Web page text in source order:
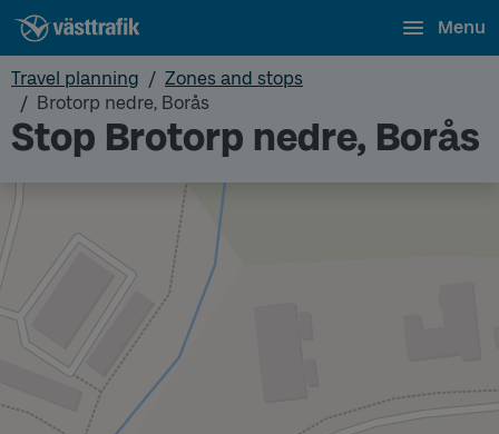
Menu
Travel planning
Zones and stops
Brotorp nedre, Borås
Stop Brotorp nedre, Borås